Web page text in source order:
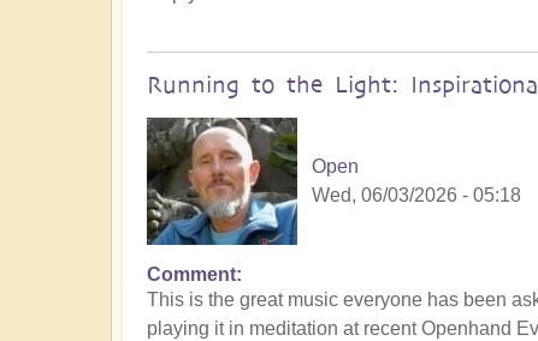
Running to the Light:
Open
Wed, 06/03/2026 - 05:18
Comment
This is the great music everyone has been
playing it in meditation at recent Openhand